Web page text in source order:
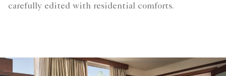
carefully edited with residential comforts.